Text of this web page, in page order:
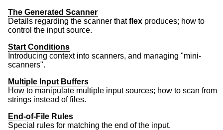
The Generated Scanner
Details regarding the scanner thatflex produces; how to
control the input source.
Start Conditions
Introducing context into scanners, and managing "mini-
scanners".
Multiple Input Buffers
How to manipulate multiple input sources; how to scan from
strings instead of files.
End-of-File Rules
Special rules for matching the end of the input.